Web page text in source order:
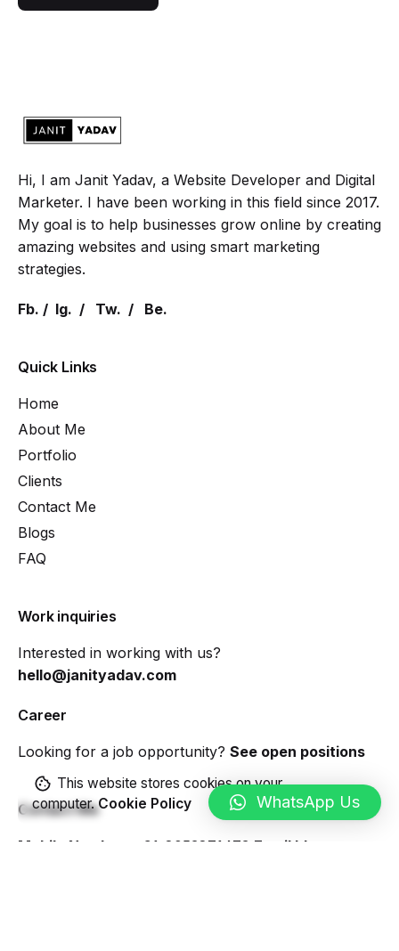
Hi, I am Janit Yadav, a Website Developer and Digital
Marketer. I have been working in this field since 2017.
My goal is to help businesses grow online by creating
amazing websites and using smart marketing
strategies.
Fb. / Ig. / Tw. / Be.
Quick Links
Home
About Me
Portfolio
Clients
Contact Me
Blogs
FAQ
Work inquiries
Interested in working with us?
hello@janityadav.com
Career
Looking for a job opportunity? See open positions
Contact Me
Mobile Number: +91-8053871473 Email Id:
This website stores cookies on your
computer.Cookie Policy WhatsApp Us